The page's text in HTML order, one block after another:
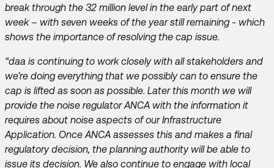
break through the 32 million level in the early part of next
week – with seven weeks of the year still remaining - which
shows the importance of resolving the cap issue.
“daa is continuing to work closely with all stakeholders and
we’re doing everything that we possibly can to ensure the
cap is lifted as soon as possible. Later this month we will
provide the noise regulator ANCA with the information it
requires about noise aspects of our Infrastructure
Application. Once ANCA assesses this and makes a final
regulatory decision, the planning authority will be able to
issue its decision. We also continue to engage with local